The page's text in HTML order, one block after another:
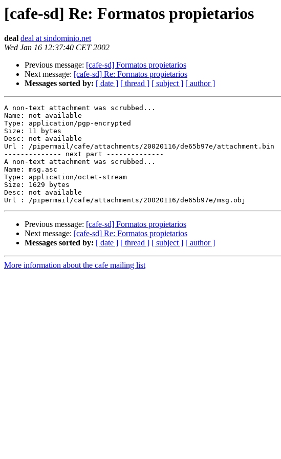
[cafe-sd] Re: Formatos propietarios
deal deal at sindominio.net
Wed Jan 16 12:37:40 CET 2002
Previous message: [cafe-sd] Formatos propietarios
Next message: [cafe-sd] Re: Formatos propietarios
Messages sorted by: [ date ] [ thread ] [ subject ] [ author ]
A non-text attachment was scrubbed...
Name: not available
Type: application/pgp-encrypted
Size: 11 bytes
Desc: not available
Url : /pipermail/cafe/attachments/20020116/de65b97e/attachment.bin
-------------- next part --------------
A non-text attachment was scrubbed...
Name: msg.asc
Type: application/octet-stream
Size: 1629 bytes
Desc: not available
Previous message: [cafe-sd] Formatos propietarios
Next message: [cafe-sd] Re: Formatos propietarios
Messages sorted by: [ date ] [ thread ] [ subject ] [ author ]
More information about the cafe mailing list